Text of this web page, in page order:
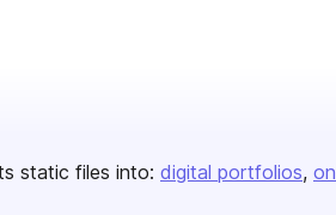
static files into: digital portfolios